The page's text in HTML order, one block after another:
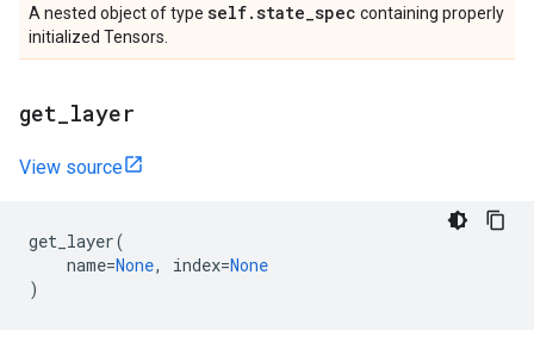
A nested object of type self.state_spec containing properly
initialized Tensors.
get layer
View source
get_layer(
name=None, index=None
)